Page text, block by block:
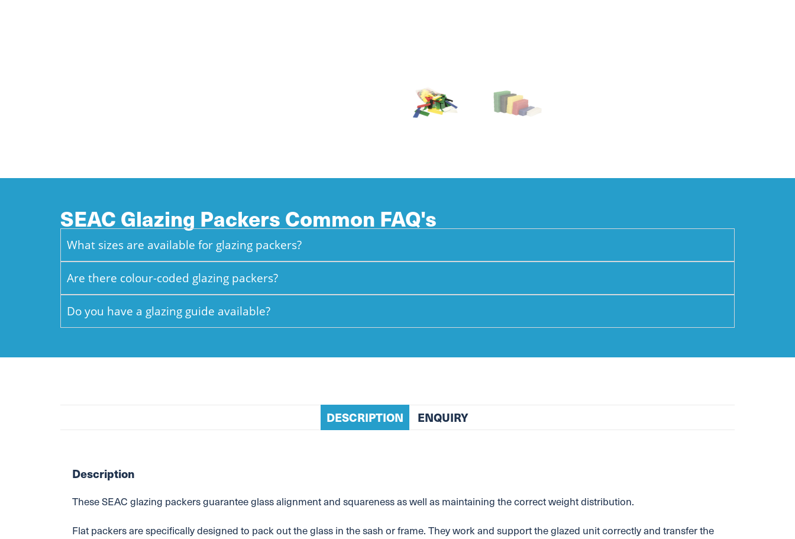
SEAC Glazing Packers Common FAQ's
What sizes are available for glazing packers?
Are there colour-coded glazing packers?
Do you have a glazing guide available?
DESCRIPTION ENQUIRY
Description
These SEAC glazing packers guarantee glass alignment and squareness as well as maintaining the correct weight distribution.
Flat packers are specifically designed to pack out the glass in the sash or frame. They work and support the glazed unit correctly and transfer the